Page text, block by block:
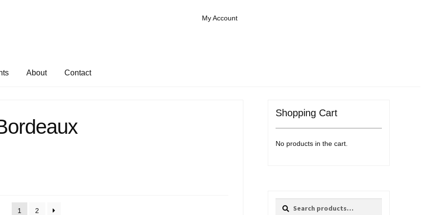
My Account
About Contact
1 2
Shopping Cart
No products in the cart.
Search
Search